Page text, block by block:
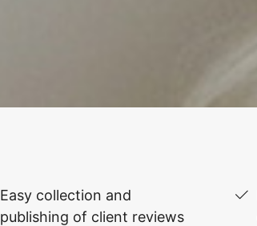
Easy collection and
publishing of client reviews